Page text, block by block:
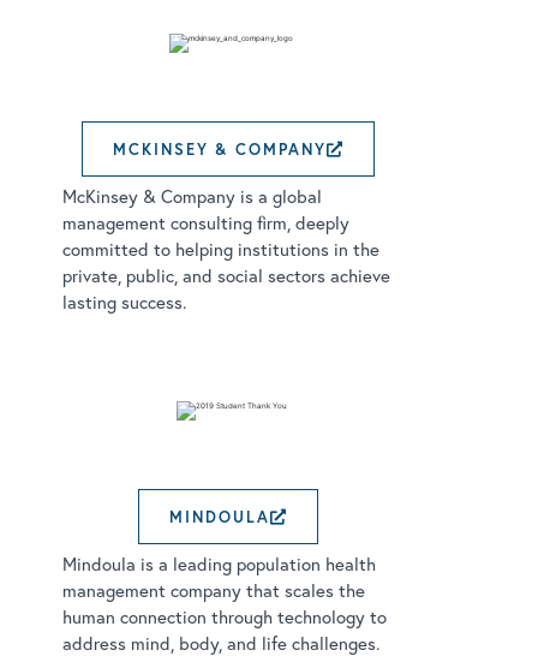
MCKINSEY & COMPANYEXTERNAL LINK
McKinsey & Company is a global
management consulting firm, deeply
committed to helping institutions in the
private, public, and social sectors achieve
lasting success.
MINDOULAEXTERNAL LINK
Mindoula is a leading population health
management company that scales the
human connection through technology to
address mind, body, and life challenges.